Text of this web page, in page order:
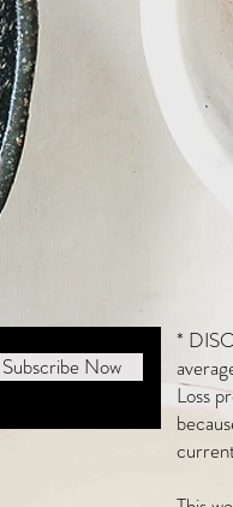
Subscribe Now
*
Loss